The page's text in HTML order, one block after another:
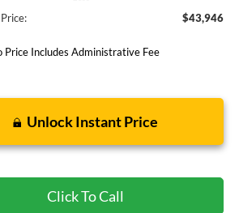
Unlock Instant Price